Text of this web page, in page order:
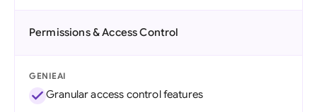
Permissions & Access Control
GENIEAI
Granular access control features